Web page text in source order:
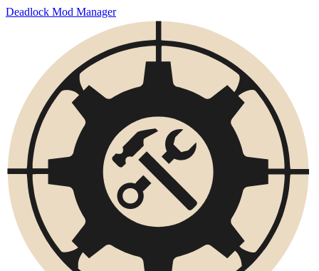
Deadlock Mod Manager